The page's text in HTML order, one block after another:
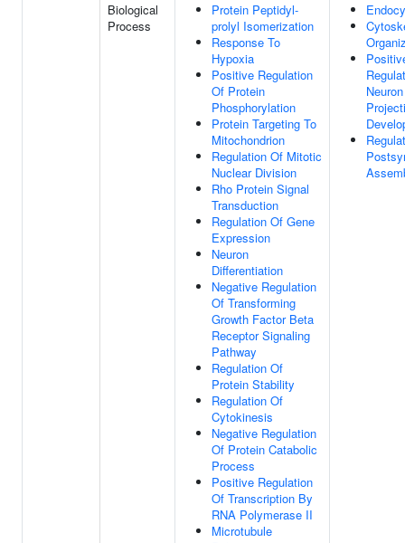
Biological
Process
Protein Peptidyl-
prolyl Isomerization
Response To
Hypoxia
Positive Regulation
Of Protein
Phosphorylation
Protein Targeting To
Mitochondrion
Regulation Of Mitotic
Nuclear Division
Rho Protein Signal
Transduction
Regulation Of Gene
Expression
Neuron
Differentiation
Negative Regulation
Of Transforming
Growth Factor Beta
Receptor Signaling
Pathway
Regulation Of
Protein Stability
Regulation Of
Cytokinesis
Negative Regulation
Of Protein Catabolic
Process
Positive Regulation
Of Transcription By
RNA Polymerase II
Microtubule
Neuron